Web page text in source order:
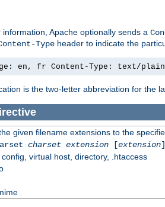
Apache optionally sends a
Type header to indicate the
en, fr Content-Type: text/
is the two-letter abbreviation for the
given filename extensions to the
charset extension[extension
virtual host, directory, .htaccess